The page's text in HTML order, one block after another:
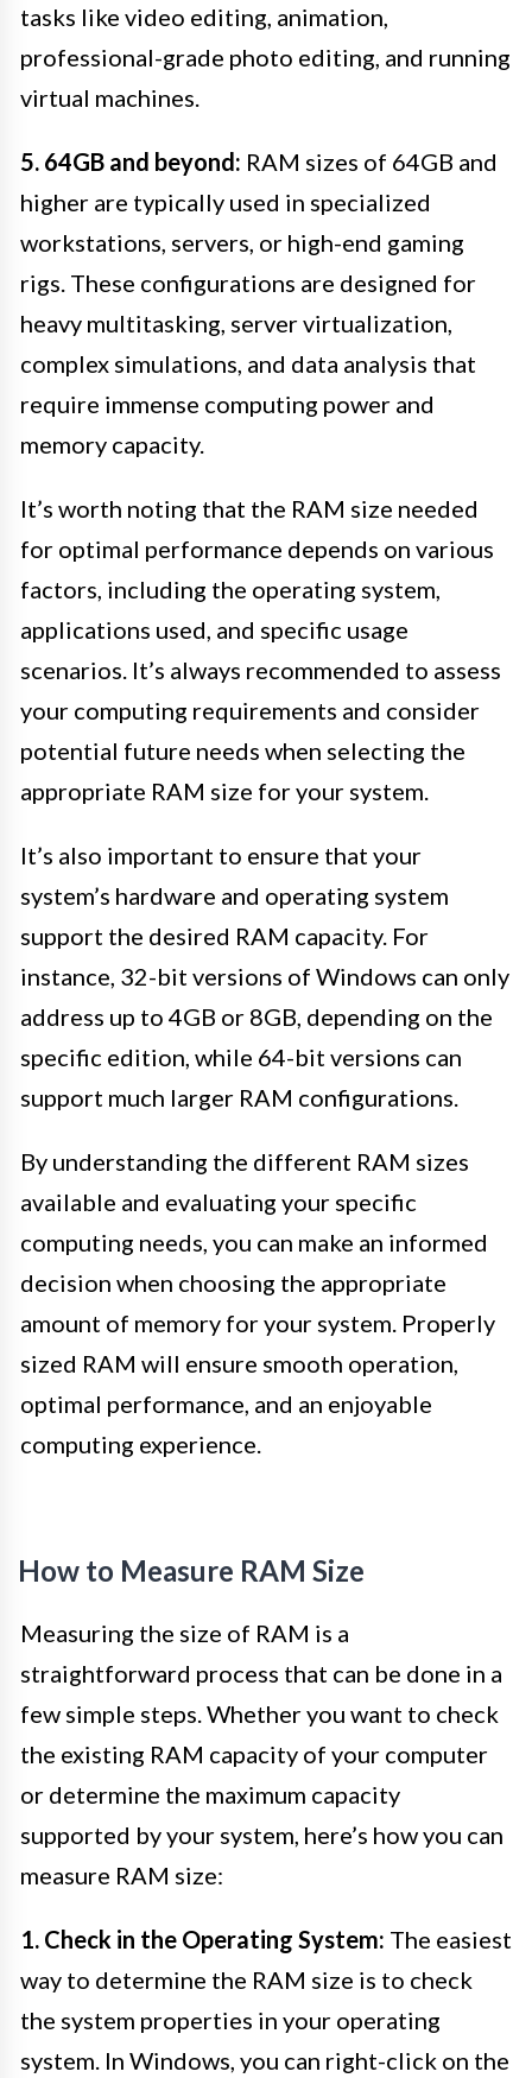
tasks like video editing, animation,
professional-grade photo editing, and running
virtual machines.
5. 64GB and beyond: RAM sizes of 64GB and
higher are typically used in specialized
workstations, servers, or high-end gaming
rigs. These configurations are designed for
heavy multitasking, server virtualization,
complex simulations, and data analysis that
require immense computing power and
memory capacity.
It’s worth noting that the RAM size needed
for optimal performance depends on various
factors, including the operating system,
applications used, and specific usage
scenarios. It’s always recommended to assess
your computing requirements and consider
potential future needs when selecting the
appropriate RAM size for your system.
It’s also important to ensure that your
system’s hardware and operating system
support the desired RAM capacity. For
instance, 32-bit versions of Windows can only
address up to 4GB or 8GB, depending on the
specific edition, while 64-bit versions can
support much larger RAM configurations.
By understanding the different RAM sizes
available and evaluating your specific
computing needs, you can make an informed
decision when choosing the appropriate
amount of memory for your system. Properly
sized RAM will ensure smooth operation,
optimal performance, and an enjoyable
computing experience.
How to Measure RAM Size
Measuring the size of RAM is a
straightforward process that can be done in a
few simple steps. Whether you want to check
the existing RAM capacity of your computer
or determine the maximum capacity
supported by your system, here’s how you can
measure RAM size:
1. Check in the Operating System: The easiest
way to determine the RAM size is to check
the system properties in your operating
system. In Windows, you can right-click on the